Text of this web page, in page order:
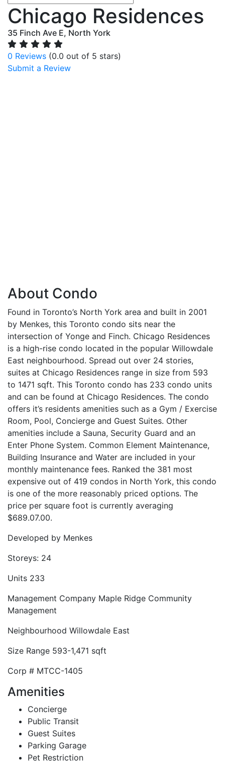
Chicago Residences
35 Finch Ave E, North York
0 Reviews (0.0 out of 5 stars)
Submit a Review
About Condo
Found in Toronto’s North York area and built in 2001
by Menkes, this Toronto condo sits near the
intersection of Yonge and Finch. Chicago Residences
is a high-rise condo located in the popular Willowdale
East neighbourhood. Spread out over 24 stories,
suites at Chicago Residences range in size from 593
to 1471 sqft. This Toronto condo has 233 condo units
and can be found at Chicago Residences. The condo
offers it’s residents amenities such as a Gym / Exercise
Room, Pool, Concierge and Guest Suites. Other
amenities include a Sauna, Security Guard and an
Enter Phone System. Common Element Maintenance,
Building Insurance and Water are included in your
monthly maintenance fees. Ranked the 381 most
expensive out of 419 condos in North York, this condo
is one of the more reasonably priced options. The
price per square foot is currently averaging
$689.07.00.
Developed by Menkes
Storeys: 24
Units 233
Management Company Maple Ridge Community
Management
Neighbourhood Willowdale East
Size Range 593-1,471 sqft
Corp # MTCC-1405
Amenities
Concierge
Public Transit
Guest Suites
Parking Garage
Pet Restriction